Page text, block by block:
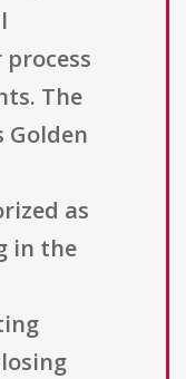
The
Golden
as
in the